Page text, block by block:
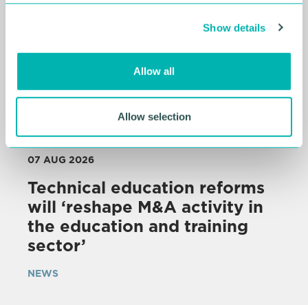
Show details
Allow all
Allow selection
07 AUG 2026
Technical education reforms
will ‘reshape M&A activity in
the education and training
sector’
NEWS